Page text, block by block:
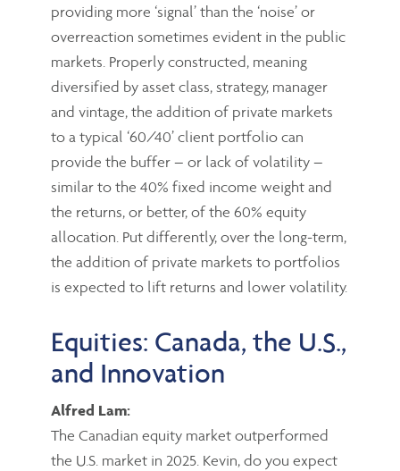
providing more ‘signal’ than the ‘noise’ or
overreaction sometimes evident in the public
markets. Properly constructed, meaning
diversified by asset class, strategy, manager
and vintage, the addition of private markets
to a typical ‘60/40’ client portfolio can
provide the buffer – or lack of volatility –
similar to the 40% fixed income weight and
the returns, or better, of the 60% equity
allocation. Put differently, over the long-term,
the addition of private markets to portfolios
is expected to lift returns and lower volatility.
Equities: Canada, the U.S.,
and Innovation
Alfred Lam:
The Canadian equity market outperformed
the U.S. market in 2025. Kevin, do you expect